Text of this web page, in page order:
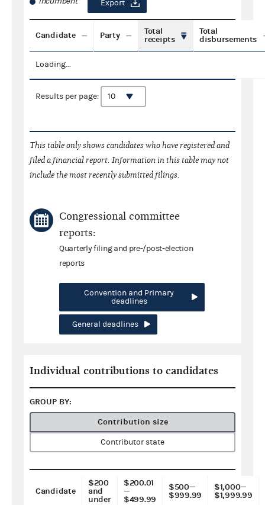
Export
Candidate Party
Total
receipts
Total
disbursements
Loading...
Results per page:
This table only shows candidates who have registered and
filed a financial report. Information in this table may not
include the most recently submitted filings.
Congressional committee
reports:
Quarterly filing and pre-/post-election
reports
Convention and Primary
deadlines
General deadlines
Individual contributions to candidates
GROUP BY:
Contribution size
Contributor state
Candidate
$200
and
under
$200.01
—
$499.99
$500—
$999.99
$1,000—
$1,999.99